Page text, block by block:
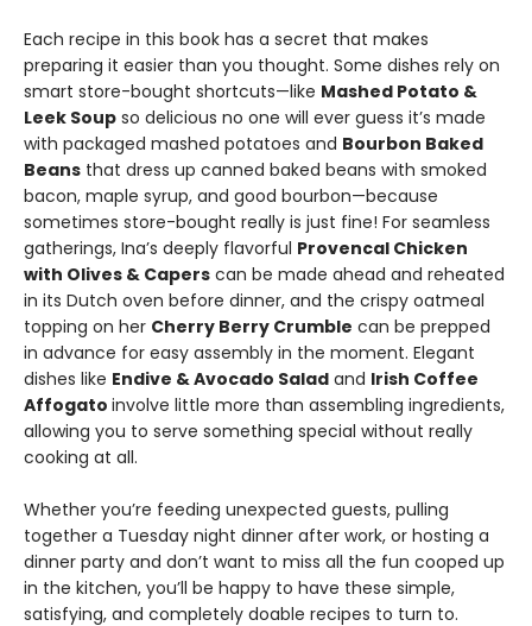
Each recipe in this book has a secret that makes
preparing it easier than you thought. Some dishes rely on
smart store-bought shortcuts—like Mashed Potato &
Leek Soup so delicious no one will ever guess it’s made
with packaged mashed potatoes and Bourbon Baked
Beans that dress up canned baked beans with smoked
bacon, maple syrup, and good bourbon—because
sometimes store-bought really is just fine! For seamless
gatherings, Ina’s deeply flavorful Provencal Chicken
with Olives & Capers can be made ahead and reheated
in its Dutch oven before dinner, and the crispy oatmeal
topping on her Cherry Berry Crumble can be prepped
in advance for easy assembly in the moment. Elegant
dishes like Endive & Avocado Salad and Irish Coffee
Affogato involve little more than assembling ingredients,
allowing you to serve something special without really
cooking at all.
Whether you’re feeding unexpected guests, pulling
together a Tuesday night dinner after work, or hosting a
dinner party and don’t want to miss all the fun cooped up
in the kitchen, you’ll be happy to have these simple,
satisfying, and completely doable recipes to turn to.